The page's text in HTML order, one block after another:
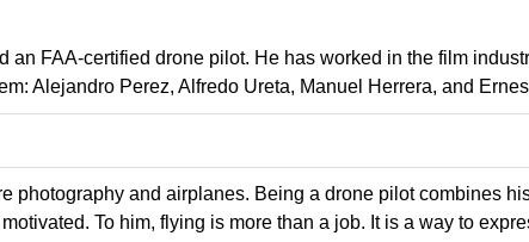
an FAA-certified drone pilot. He has worked in the film
Alejandro Perez, Alfredo Ureta, Manuel Herrera, and
photography and airplanes. Being a drone pilot combines
To him, flying is more than a job. It is a way to